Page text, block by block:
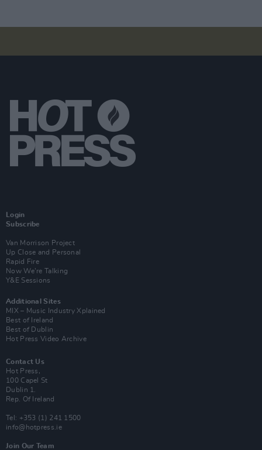
Login
Subscribe
Van Morrison Project
Up Close and Personal
Rapid Fire
Now We’re Talking
Y&E Sessions
Additional Sites
MIX – Music Industry Xplained
Best of Ireland
Best of Dublin
Hot Press Video Archive
Contact Us
Hot Press,
100 Capel St
Dublin 1.
Rep. Of Ireland
Tel: +353 (1) 241 1500
info@hotpress.ie
Join Our Team